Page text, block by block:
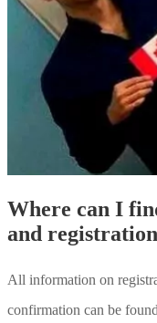
Where can I
and registration
All information on
confirmation can be